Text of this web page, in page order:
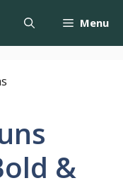
Menu
&